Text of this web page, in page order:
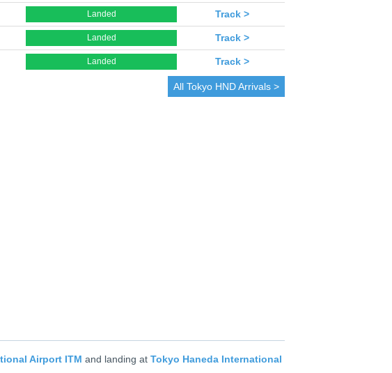
Landed Track >
Landed Track >
Landed Track >
All Tokyo HND Arrivals >
Airport ITM and landing at Tokyo Haneda International